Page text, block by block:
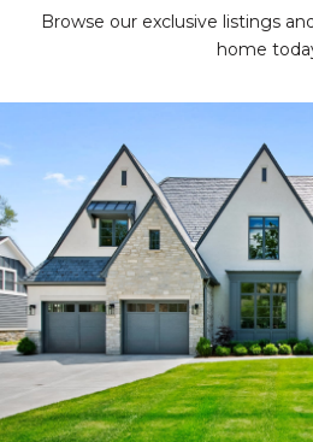
Browse our exclusive listings
home